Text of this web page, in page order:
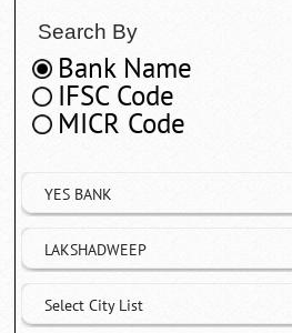
Search By
Bank Name
IFSC Code
MICR Code
YES BANK
LAKSHADWEEP
Select City List